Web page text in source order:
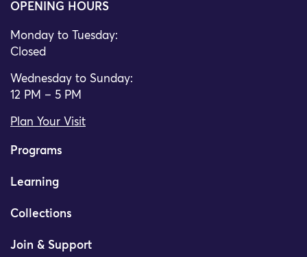
OPENING HOURS
Monday to Tuesday:
Closed
Wednesday to Sunday:
12 PM – 5 PM
Plan Your Visit
Programs
Learning
Collections
Join & Support